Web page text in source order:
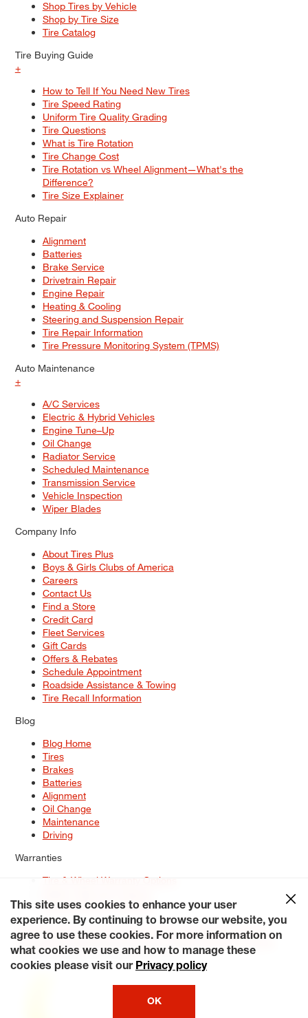
Shop Tires by Vehicle
Shop by Tire Size
Tire Catalog
Tire Buying Guide
+
How to Tell If You Need New Tires
Tire Speed Rating
Uniform Tire Quality Grading
Tire Questions
What is Tire Rotation
Tire Change Cost
Tire Rotation vs Wheel Alignment—What's the
Difference?
Tire Size Explainer
Auto Repair
Alignment
Batteries
Brake Service
Drivetrain Repair
Engine Repair
Heating & Cooling
Steering and Suspension Repair
Tire Repair Information
Tire Pressure Monitoring System (TPMS)
Auto Maintenance
+
A/C Services
Electric & Hybrid Vehicles
Engine Tune–Up
Oil Change
Radiator Service
Scheduled Maintenance
Transmission Service
Vehicle Inspection
Wiper Blades
Company Info
About Tires Plus
Boys & Girls Clubs of America
Careers
Contact Us
Find a Store
Credit Card
Fleet Services
Gift Cards
Offers & Rebates
Schedule Appointment
Roadside Assistance & Towing
Tire Recall Information
Blog
Blog Home
Tires
Brakes
Batteries
Alignment
Oil Change
Maintenance
Driving
Warranties
Tire & Wheel Warranty Options
Service Warranty Options
Site Map
Terms of Use Privacy Policy Contact Us
Careers
Accessibility Statement My Privacy Rights Request a Quote
© 2026 Tiresplus. All Rights Reserved.
This site uses cookies to enhance your user
experience. By continuing to browse our website, you
agree to use these cookies. For more information on
what cookies we use and how to manage these
cookies please visit our Privacy policy
OK